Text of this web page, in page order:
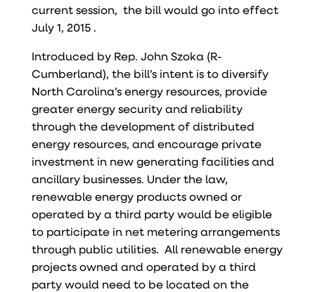
current session, the bill would go into effect
July 1, 2015 .
Introduced by Rep. John Szoka (R-
Cumberland), the bill’s intent is to diversify
North Carolina’s energy resources, provide
greater energy security and reliability
through the development of distributed
energy resources, and encourage private
investment in new generating facilities and
ancillary businesses. Under the law,
renewable energy products owned or
operated by a third party would be eligible
to participate in net metering arrangements
through public utilities. All renewable energy
projects owned and operated by a third
party would need to be located on the